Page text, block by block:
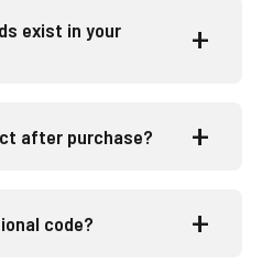
exist in your
after purchase?
code?